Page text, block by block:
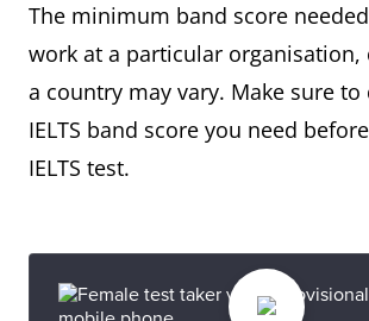
The minimum band score
work at a particular organisation,
a country may vary. Make sure to
IELTS band score you need
IELTS test.